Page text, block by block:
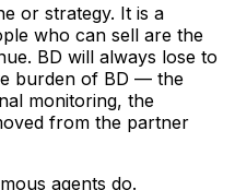
or strategy. It is a
who can sell are the
BD will always lose to
burden of BD — the
monitoring, the
from the partner
agents do.